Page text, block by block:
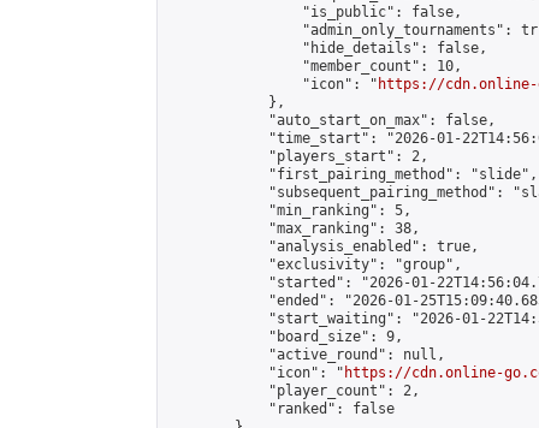
                "is_public": false,
"admin_only_tournaments":
                "hide_details": false,
                "member_count": 10,
                "icon": "
https://cdn.online-
            },
            "auto_start_on_max": false,
"time_start": "2026-01-
            "players_start": 2,
            "first_pairing_method": "slide",
"subsequent_pairing_method":
            "min_ranking": 5,
            "max_ranking": 38,
            "analysis_enabled": true,
            "exclusivity": "group",
"started": "2026-01-
"ended": "2026-01-
"start_waiting": "2026-01-
            "board_size": 9,
            "active_round": null,
            "icon": "
https://cdn.online-
            "player_count": 2,
            "ranked": false